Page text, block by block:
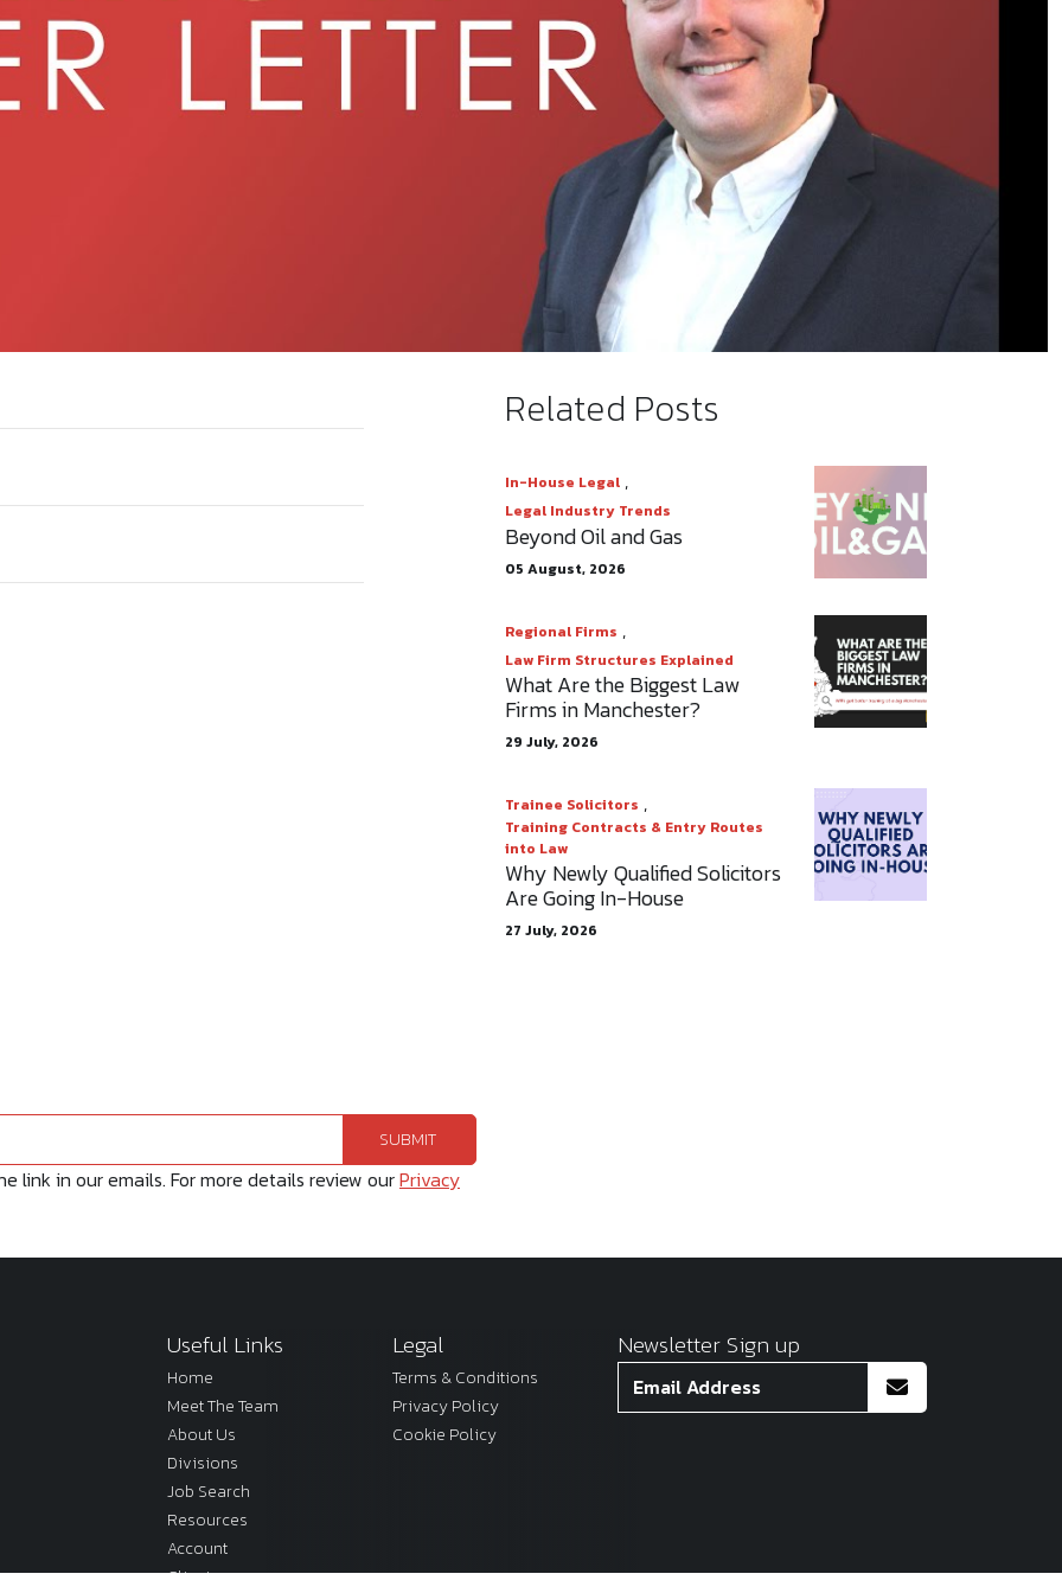
Related Posts
In-House Legal ,
Legal Industry Trends
Beyond Oil and Gas
05 August, 2026
Regional Firms ,
Law Firm Structures Explained
What Are the Biggest Law
Firms in Manchester?
29 July, 2026
Trainee Solicitors ,
Training Contracts & Entry Routes
into Law
Why Newly Qualified Solicitors
Are Going In-House
27 July, 2026
link in our emails. For more details review ourPrivacy
Useful Links
Home
Meet The Team
About Us
Divisions
Job Search
Resources
Account
Clients
Legal
Terms & Conditions
Privacy Policy
Cookie Policy
Newsletter Sign up